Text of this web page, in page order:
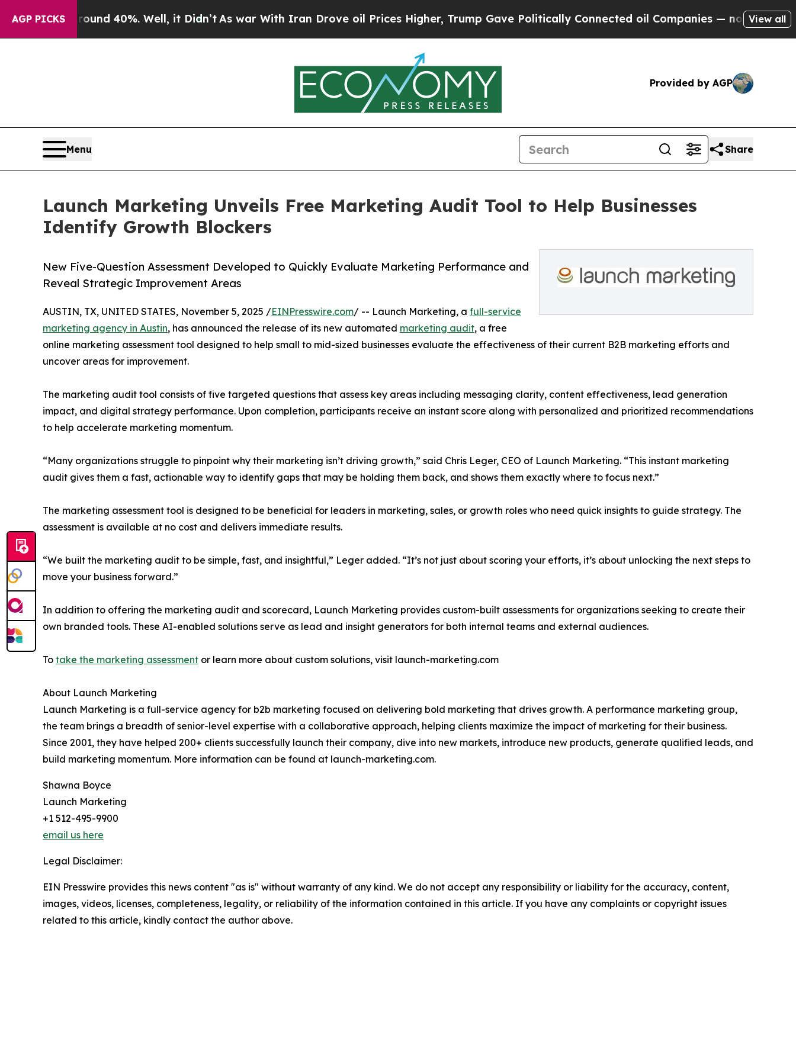
AGP PICKS
Floor Around 40%. Well, it Didn’tAs war With Iran Drove oil Prices Higher, Trump Gave Politically Connected oil Companies — not Taxpayers
View all
Provided by AGP
Menu Share
Launch Marketing Unveils Free Marketing Audit Tool to Help Businesses
Identify Growth Blockers
New Five-Question Assessment Developed to Quickly Evaluate Marketing Performance and
Reveal Strategic Improvement Areas
AUSTIN, TX, UNITED STATES, November 5, 2025 /EINPresswire.com/ -- Launch Marketing, a full-service
marketing agency in Austin, has announced the release of its new automated marketing audit, a free
online marketing assessment tool designed to help small to mid-sized businesses evaluate the effectiveness of their current B2B marketing efforts and
uncover areas for improvement.
The marketing audit tool consists of five targeted questions that assess key areas including messaging clarity, content effectiveness, lead generation
impact, and digital strategy performance. Upon completion, participants receive an instant score along with personalized and prioritized recommendations
to help accelerate marketing momentum.
“Many organizations struggle to pinpoint why their marketing isn’t driving growth,” said Chris Leger, CEO of Launch Marketing. “This instant marketing
audit gives them a fast, actionable way to identify gaps that may be holding them back, and shows them exactly where to focus next.”
The marketing assessment tool is designed to be beneficial for leaders in marketing, sales, or growth roles who need quick insights to guide strategy. The
assessment is available at no cost and delivers immediate results.
“We built the marketing audit to be simple, fast, and insightful,” Leger added. “It’s not just about scoring your efforts, it’s about unlocking the next steps to
move your business forward.”
In addition to offering the marketing audit and scorecard, Launch Marketing provides custom-built assessments for organizations seeking to create their
own branded tools. These AI-enabled solutions serve as lead and insight generators for both internal teams and external audiences.
To take the marketing assessment or learn more about custom solutions, visit launch-marketing.com
About Launch Marketing
Launch Marketing is a full-service agency for b2b marketing focused on delivering bold marketing that drives growth. A performance marketing group,
the team brings a breadth of senior-level expertise with a collaborative approach, helping clients maximize the impact of marketing for their business.
Since 2001, they have helped 200+ clients successfully launch their company, dive into new markets, introduce new products, generate qualified leads, and
build marketing momentum. More information can be found at launch-marketing.com.
Shawna Boyce
Launch Marketing
+1 512-495-9900
email us here
Legal Disclaimer:
EIN Presswire provides this news content "as is" without warranty of any kind. We do not accept any responsibility or liability for the accuracy, content,
images, videos, licenses, completeness, legality, or reliability of the information contained in this article. If you have any complaints or copyright issues
related to this article, kindly contact the author above.